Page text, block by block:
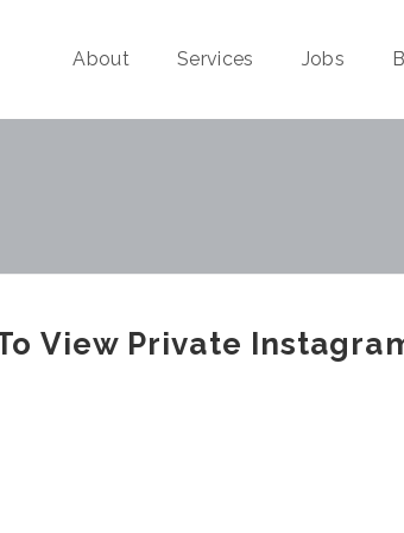
About Services Jobs
View Private